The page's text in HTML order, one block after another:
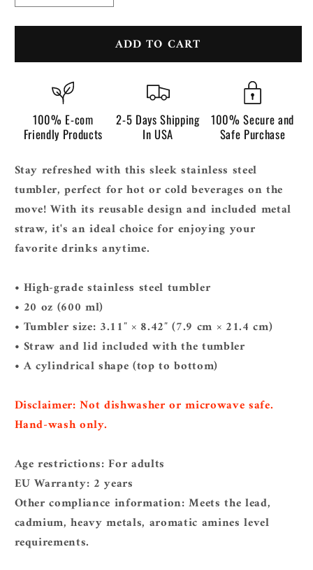
quantity
for
steel
quantity
for
Stainless
steel
ADD TO CART
100% E-com
Friendly Products
2-5 Days Shipping
In USA
100% Secure and
Safe Purchase
Stay refreshed with this sleek stainless steel
tumbler, perfect for hot or cold beverages on the
move! With its reusable design and included metal
straw, it's an ideal choice for enjoying your
favorite drinks anytime.
• High-grade stainless steel tumbler
• 20 oz (600 ml)
• Tumbler size: 3.11″ × 8.42″ (7.9 cm × 21.4 cm)
• Straw and lid included with the tumbler
• A cylindrical shape (top to bottom)
Disclaimer: Not dishwasher or microwave safe.
Hand-wash only.
Age restrictions: For adults
EU Warranty: 2 years
Other compliance information: Meets the lead,
cadmium, heavy metals, aromatic amines level
requirements.